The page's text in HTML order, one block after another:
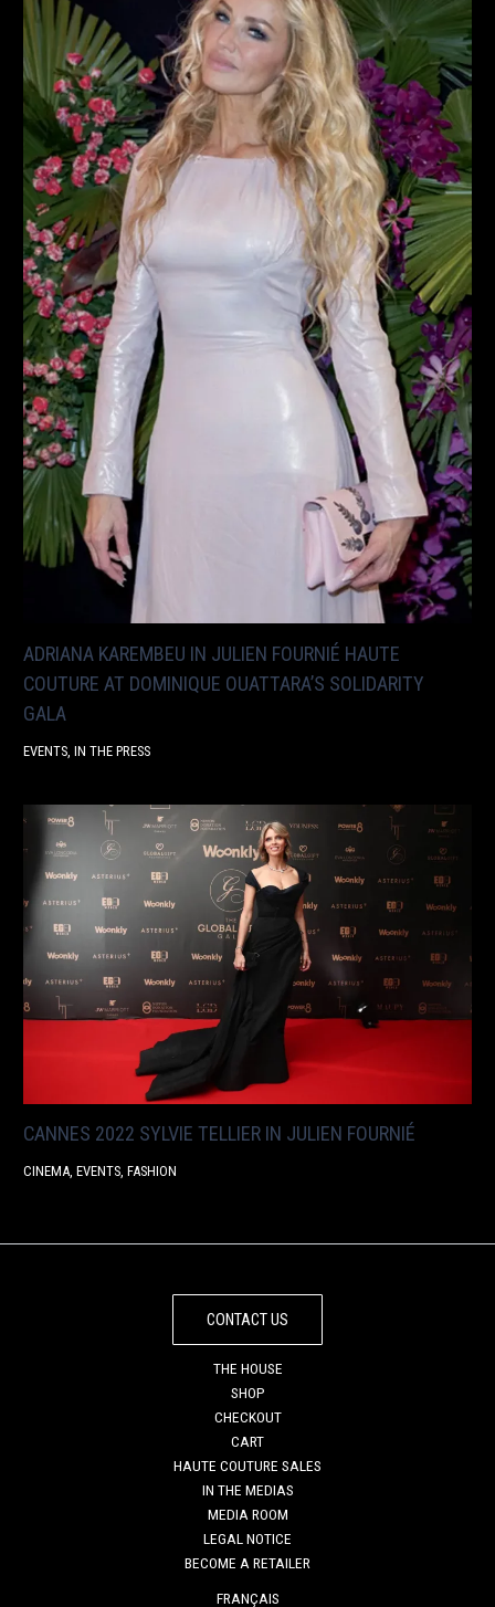
ADRIANA KAREMBEU IN JULIEN FOURNIÉ HAUTE
COUTURE AT DOMINIQUE OUATTARA’S SOLIDARITY
GALA
EVENTS ,IN THE PRESS
CANNES 2022 SYLVIE TELLIER IN JULIEN FOURNIÉ
CINEMA,EVENTS,FASHION
CONTACT US
THE HOUSE
SHOP
CHECKOUT
CART
HAUTE COUTURE SALES
IN THE MEDIAS
MEDIA ROOM
LEGAL NOTICE
BECOME A RETAILER
FRANÇAIS